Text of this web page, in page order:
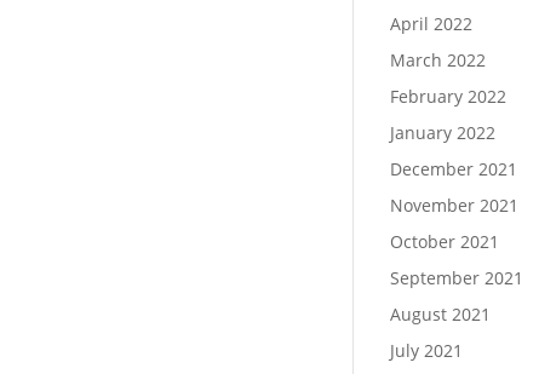
April 2022
March 2022
February 2022
January 2022
December 2021
November 2021
October 2021
September 2021
August 2021
July 2021